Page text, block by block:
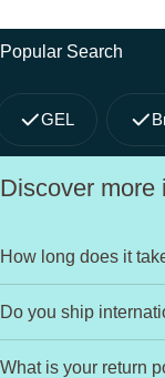
Popular Search
GEL
Discover more
How long does it
Do you ship
What is your return